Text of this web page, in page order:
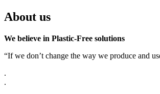
About us
We believe in Plastic-Free solutions
“If we don’t change the way we produce and
.
.